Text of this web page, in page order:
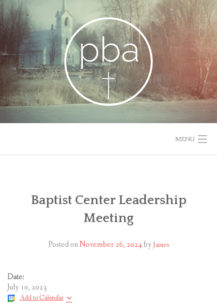
Skip
to
content
MENU
RESOURCES
Baptist Center Leadership
Meeting
Posted onNovember 26, 2024by James
Date:
July 10, 2023
Add to Calendar